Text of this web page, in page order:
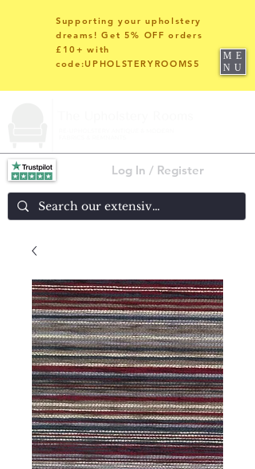
Log In / Register
Supporting your upholstery
dreams! Get 5% OFF orders
£10+ with
code:UPHOLSTERYROOMS5
ME
NU